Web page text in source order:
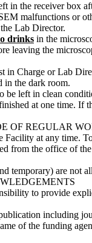
in the receiver box
malfunctions or
Lab Director.
drinks in the
leaving the
in Charge or Lab
in the dark room.
be left in clean
at one time. If
OF REGULAR
at any time.
from the office of
temporary) are not
to provide
including
of the funding